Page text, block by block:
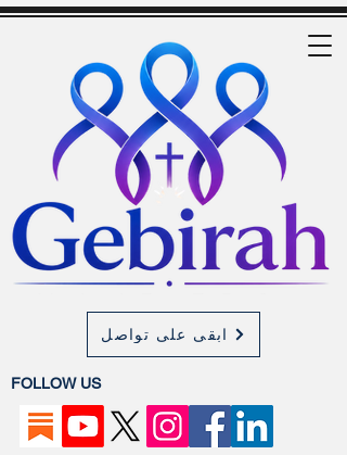
ابقى على تواصل
FOLLOW US